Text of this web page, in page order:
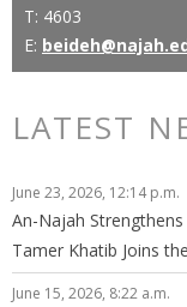
T: 4603
E:
LATEST
June 23, 2026, 12:14 p.m.
An-Najah
Tamer Khatib Joins
June 15, 2026, 8:22 a.m.